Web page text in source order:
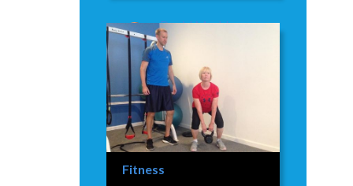
David Modderman
April 2,
2026
Fitness